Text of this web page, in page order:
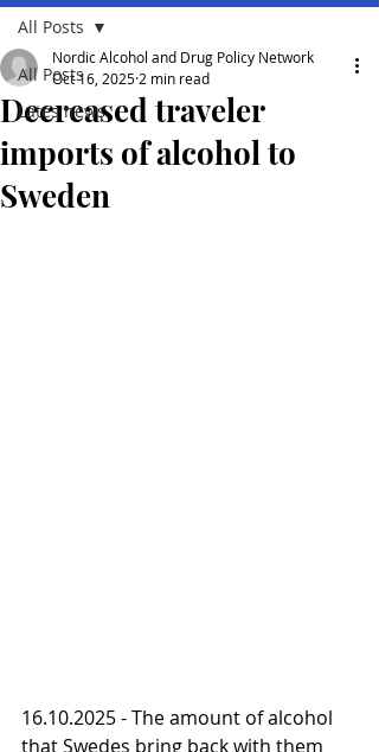
All Posts
Lates news
All Posts
Decreased traveler
imports of alcohol to
Sweden
Nordic Alcohol and Drug Policy Network
Oct 16, 2025 2 min read
16.10.2025 - The amount of alcohol
that Swedes bring back with them